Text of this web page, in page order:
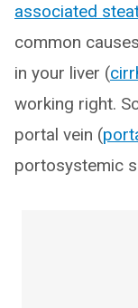
associated
common
in your liver (
working right.
portal vein (
portosystemic